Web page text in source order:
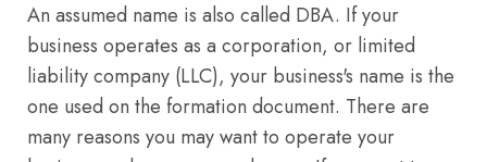
An assumed name is also called DBA. If your
business operates as a corporation, or limited
liability company (LLC), your business's name is the
one used on the formation document. There are
many reasons you may want to operate your